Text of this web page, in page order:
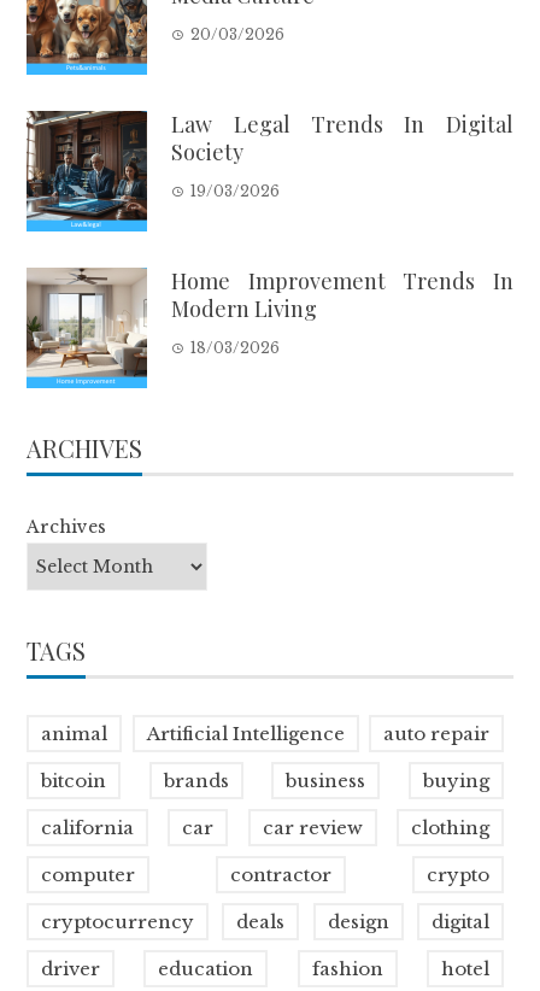
20/03/2026
Law Legal Trends In Digital
Society
19/03/2026
Home Improvement Trends In
Modern Living
18/03/2026
ARCHIVES
Archives
TAGS
animal Artificial Intelligence auto repair
bitcoin brands business buying
california car car review clothing
computer contractor crypto
cryptocurrency deals design digital
driver education fashion hotel